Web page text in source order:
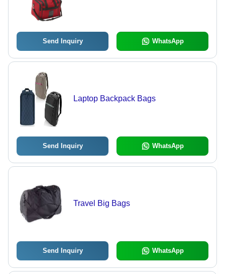
Send Inquiry WhatsApp
Laptop Backpack Bags
Send Inquiry WhatsApp
Travel Big Bags
Send Inquiry WhatsApp